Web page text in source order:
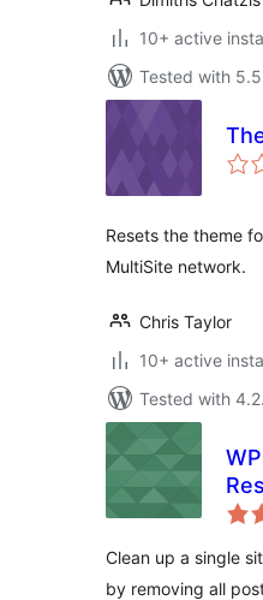
10+ active
Tested with
Resets the theme
MultiSite network.
Chris Taylor
10+ active
Tested with
Clean up a single
by removing all